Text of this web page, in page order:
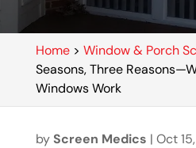
Home> Window & Porch
Seasons, Three
Windows Work
by Screen Medics | Oct